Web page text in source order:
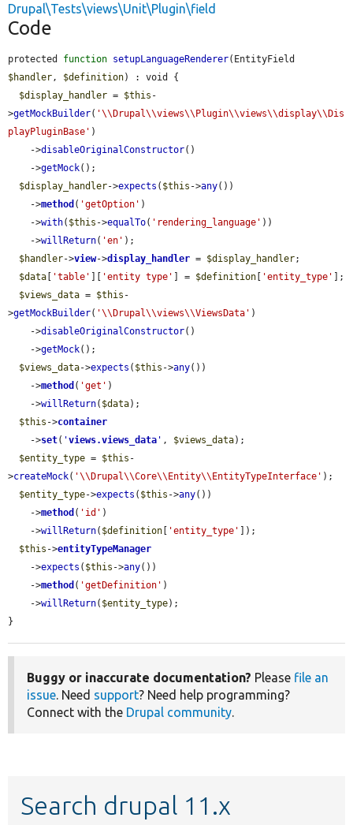
Drupal\Tests\views\Unit\Plugin\field
Code
protected function setupLanguageRenderer
$handler, $definition) : void {
$display_handler = $this -
>getMockBuilder( '\\Drupal\\views\\Plugin\\views\\display\\Dis
playPluginBase' )
    ->
disableOriginalConstructor()
    ->
getMock();
$display_handler->expects ( $this ->any())
    ->
method ( 'getOption' )
    ->
with( $this ->equalTo( 'rendering_language' ))
    ->
willReturn( 'en' );
$handler->view->display_handler = $display_handler;
$data
'table' 'entity type' ] = $definition 'entity_type'
];
$views_data = $this -
>getMockBuilder( '\\Drupal\\views\\ViewsData' )
    ->
disableOriginalConstructor()
    ->
getMock();
$views_data->expects ( $this ->any())
    ->
method ( 'get' )
    ->
willReturn( $data);
$this ->container
    ->
set( 'views.views_data ' , $views_data);
$entity_type = $this -
>createMock( '\\Drupal\\Core\\Entity\\EntityTypeInterface' );
$entity_type->expects ( $this ->any())
    ->
method ( 'id' )
    ->
willReturn( $definition 'entity_type'
]);
$this ->entityTypeManager
    ->
expects ( $this ->any())
    ->
method ( 'getDefinition' )
    ->
willReturn( $entity_type);
}
Buggy or inaccurate documentation? Please file an
issue. Need support? Need help programming?
Connect with the Drupal community.
Search drupal 11.x